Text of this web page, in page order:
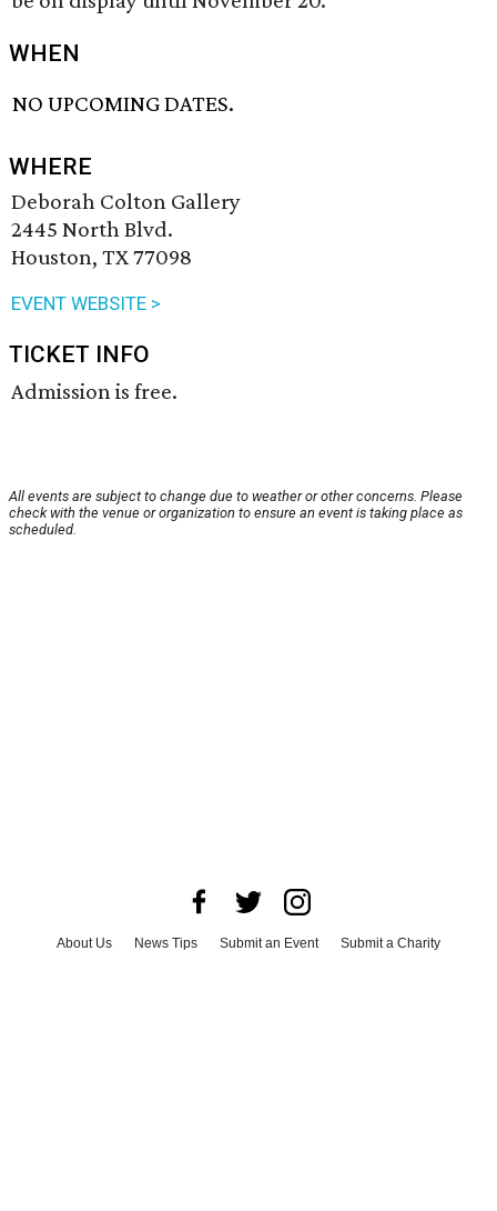
WHEN
NO UPCOMING DATES.
WHERE
Deborah Colton Gallery
2445 North Blvd.
Houston, TX 77098
EVENT WEBSITE >
TICKET INFO
Admission is free.
All events are subject to change due to weather or other concerns. Please
check with the venue or organization to ensure an event is taking place as
scheduled.
About Us News Tips Submit an Event
Submit a Charity